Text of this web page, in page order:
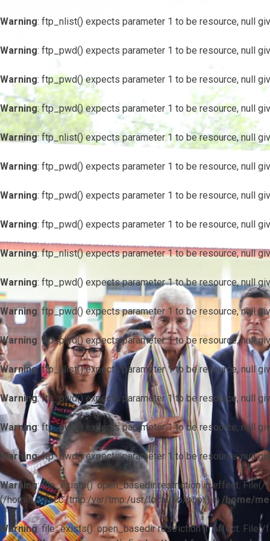
Warning: ftp_nlist() expects parameter 1 to be resource, null
Warning: ftp_pwd() expects parameter 1 to be resource, null
Warning: ftp_pwd() expects parameter 1 to be resource, null
Warning: ftp_pwd() expects parameter 1 to be resource, null
Warning: ftp_nlist() expects parameter 1 to be resource, null
Warning: ftp_pwd() expects parameter 1 to be resource, null
Warning: ftp_pwd() expects parameter 1 to be resource, null
Warning: ftp_pwd() expects parameter 1 to be resource, null
Warning: ftp_nlist() expects parameter 1 to be resource, null
Warning: ftp_pwd() expects parameter 1 to be resource, null
Warning: ftp_pwd() expects parameter 1 to be resource, null
Warning: ftp_pwd() expects parameter 1 to be resource, null
Warning: ftp_nlist() expects parameter 1 to be resource, null
Warning: ftp_pwd() expects parameter 1 to be resource, null
Warning: ftp_pwd() expects parameter 1 to be resource, null
Warning: ftp_pwd() expects parameter 1 to be resource, null
Warning: file_exists(): open_basedir restriction in effect.
(/home/mescc:/tmp:/var/tmp:/usr/local/lib/php/) in /home/
Warning: file_exists(): open_basedir restriction in effect.